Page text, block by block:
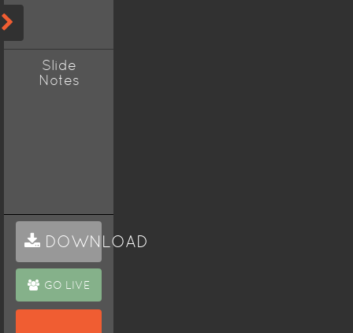
Slide
Notes
DOWNLOAD
GO LIVE